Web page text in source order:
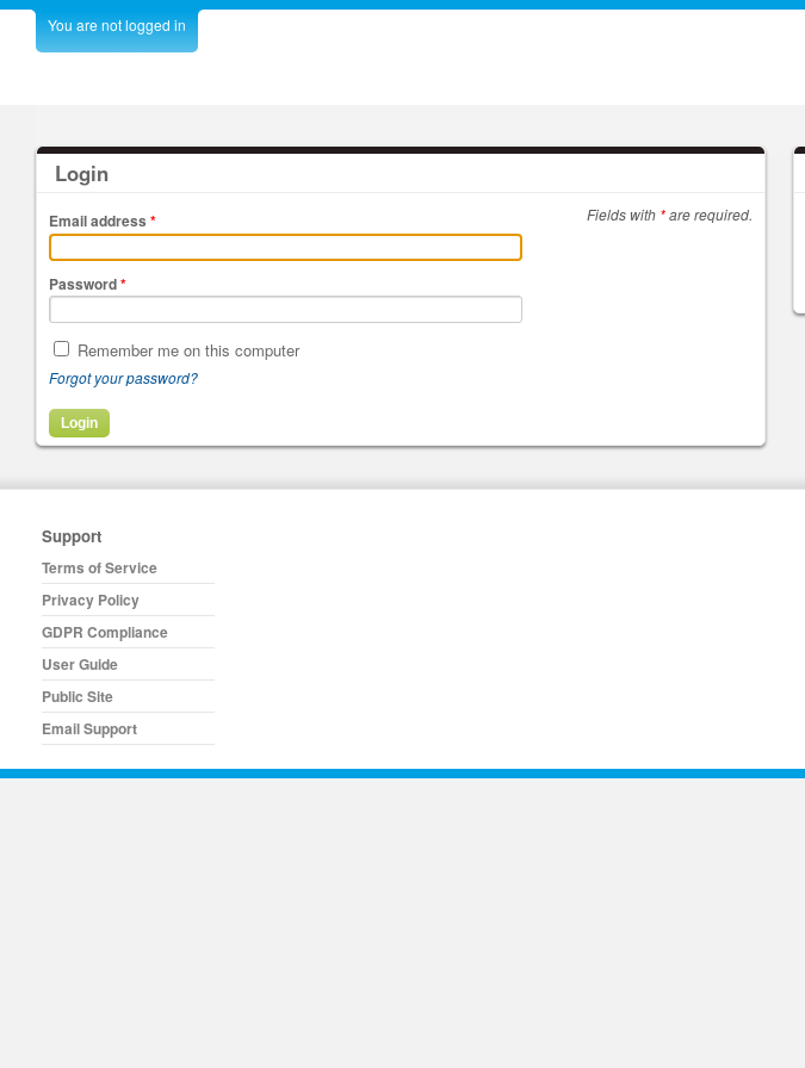
You are not logged in
Login
Fields with *are required.
Email address *
Password*
Remember me on this computer
Forgot your password?
Support
Terms of Service
Privacy Policy
GDPR Compliance
User Guide
Public Site
Email Support